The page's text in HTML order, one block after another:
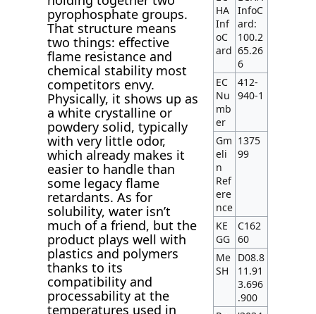
pyrophosphate groups.
That structure means
two things: effective
flame resistance and
chemical stability most
competitors envy.
Physically, it shows up as
a white crystalline or
powdery solid, typically
with very little odor,
which already makes it
easier to handle than
some legacy flame
retardants. As for
solubility, water isn’t
much of a friend, but the
product plays well with
plastics and polymers
thanks to its
compatibility and
processability at the
temperatures used in
HA
Inf
oC
ard
InfoC
ard:
100.2
65.26
6
EC
Nu
mb
er
412-
940-1
Gm
eli
n
Ref
ere
nce
1375
99
KE
GG
C162
60
Me
SH
D08.8
11.91
3.696
.900